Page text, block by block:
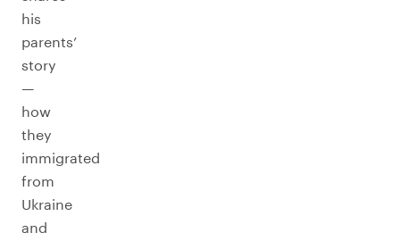
his
parents’
story
—
how
they
immigrated
from
Ukraine
and